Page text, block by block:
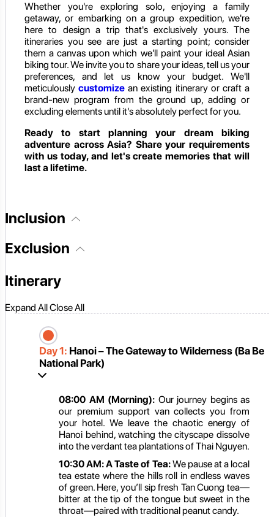
Whether you're exploring solo, enjoying a family
getaway, or embarking on a group expedition, we're
here to design a trip that's exclusively yours. The
itineraries you see are just a starting point; consider
them a canvas upon which we'll paint your ideal Asian
biking tour. We invite you to share your ideas, tell us your
preferences, and let us know your budget. We'll
meticulouslycustomize an existing itinerary or craft a
brand-new program from the ground up, adding or
excluding elements until it's absolutely perfect for you.
Ready to start planning your dream biking
adventure across Asia? Share your requirements
with us today, and let's create memories that will
last a lifetime.
Inclusion
Exclusion
Itinerary
Expand AllClose All
Day 1: Hanoi – The Gateway to Wilderness (Ba Be
National Park)
08:00 AM (Morning): Our journey begins as
our premium support van collects you from
your hotel. We leave the chaotic energy of
Hanoi behind, watching the cityscape dissolve
into the verdant tea plantations of Thai Nguyen.
10:30 AM:A Taste of Tea:We pause at a local
tea estate where the hills roll in endless waves
of green. Here, you’ll sip fresh Tan Cuong tea—
bitter at the tip of the tongue but sweet in the
throat—paired with traditional peanut candy.